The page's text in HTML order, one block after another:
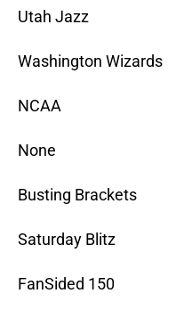
Utah Jazz
Washington Wizards
NCAA
None
Busting Brackets
Saturday Blitz
FanSided 150